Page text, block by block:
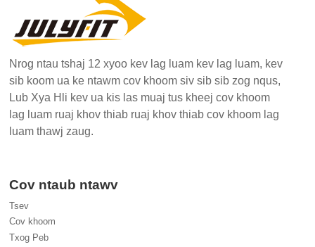
Nrog ntau tshaj 12 xyoo kev lag luam kev lag luam, kev
sib koom ua ke ntawm cov khoom siv sib sib zog nqus,
Lub Xya Hli kev ua kis las muaj tus kheej cov khoom
lag luam ruaj khov thiab ruaj khov thiab cov khoom lag
luam thawj zaug.
Cov ntaub ntawv
Tsev
Cov khoom
Txog Peb